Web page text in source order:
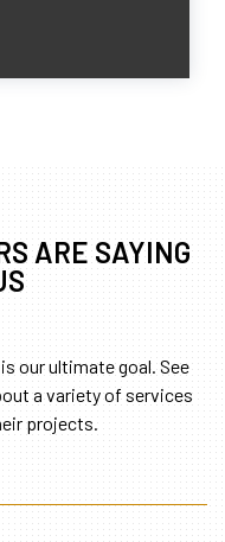
ARE SAYING
our ultimate goal. See
a variety of services
projects.